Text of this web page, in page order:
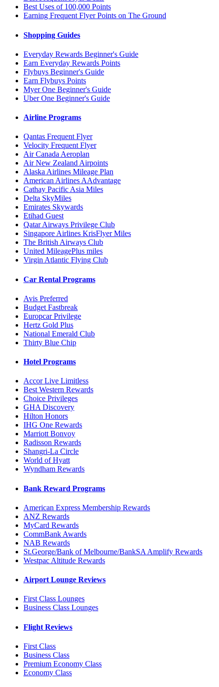
Best Uses of 100,000 Points
Earning Frequent Flyer Points on The Ground
Shopping Guides
Everyday Rewards Beginner's Guide
Earn Everyday Rewards Points
Flybuys Beginner's Guide
Earn Flybuys Points
Myer One Beginner's Guide
Uber One Beginner's Guide
Airline Programs
Qantas Frequent Flyer
Velocity Frequent Flyer
Air Canada Aeroplan
Air New Zealand Airpoints
Alaska Airlines Mileage Plan
American Airlines AAdvantage
Cathay Pacific Asia Miles
Delta SkyMiles
Emirates Skywards
Etihad Guest
Qatar Airways Privilege Club
Singapore Airlines KrisFlyer Miles
The British Airways Club
United MileagePlus miles
Virgin Atlantic Flying Club
Car Rental Programs
Avis Preferred
Budget Fastbreak
Europcar Privilege
Hertz Gold Plus
National Emerald Club
Thirty Blue Chip
Hotel Programs
Accor Live Limitless
Best Western Rewards
Choice Privileges
GHA Discovery
Hilton Honors
IHG One Rewards
Marriott Bonvoy
Radisson Rewards
Shangri-La Circle
World of Hyatt
Wyndham Rewards
Bank Reward Programs
American Express Membership Rewards
ANZ Rewards
MyCard Rewards
CommBank Awards
NAB Rewards
St.George/Bank of Melbourne/BankSA Amplify Rewards
Westpac Altitude Rewards
Airport Lounge Reviews
First Class Lounges
Business Class Lounges
Flight Reviews
First Class
Business Class
Premium Economy Class
Economy Class